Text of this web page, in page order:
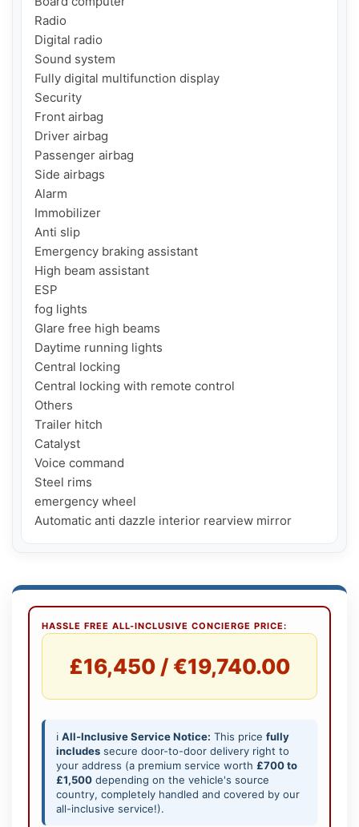
Radio
Digital radio
Sound system
Fully digital multifunction display
Security
Front airbag
Driver airbag
Passenger airbag
Side airbags
Alarm
Immobilizer
Anti slip
Emergency braking assistant
High beam assistant
ESP
fog lights
Glare free high beams
Daytime running lights
Central locking
Central locking with remote control
Others
Trailer hitch
Catalyst
Voice command
Steel rims
emergency wheel
Automatic anti dazzle interior rearview mirror
HASSLE FREE ALL-INCLUSIVE CONCIERGE PRICE:
£16,450 / €19,740.00
ℹ️ All-Inclusive Service Notice: This price fully
includes secure door-to-door delivery right to
your address (a premium service worth £700 to
£1,500 depending on the vehicle's source
country, completely handled and covered by our
all-inclusive service!).